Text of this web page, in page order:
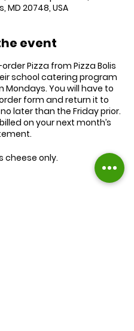
MD 20748, USA
event
Pizza from Pizza Bolis
school catering program
Mondays. You will have to
form and return it to
later than the Friday prior.
on your next month’s
cheese only.
the child a juice box/pouch